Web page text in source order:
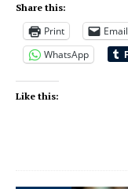
Share this:
Print Email
WhatsApp
Like this: